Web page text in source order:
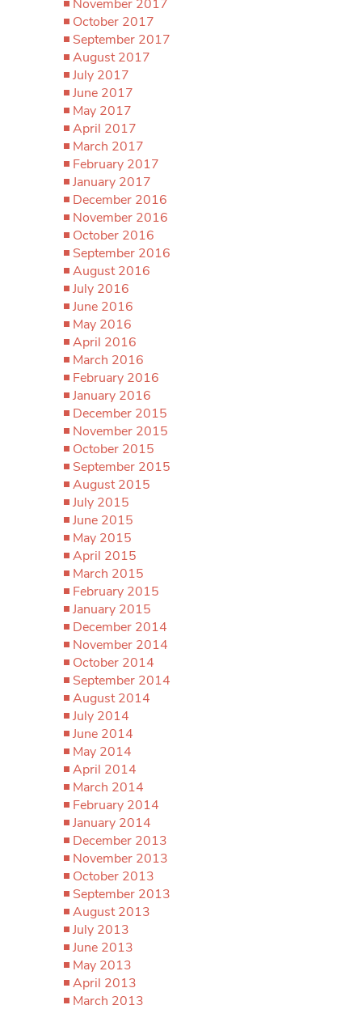
November 2017
October 2017
September 2017
August 2017
July 2017
June 2017
May 2017
April 2017
March 2017
February 2017
January 2017
December 2016
November 2016
October 2016
September 2016
August 2016
July 2016
June 2016
May 2016
April 2016
March 2016
February 2016
January 2016
December 2015
November 2015
October 2015
September 2015
August 2015
July 2015
June 2015
May 2015
April 2015
March 2015
February 2015
January 2015
December 2014
November 2014
October 2014
September 2014
August 2014
July 2014
June 2014
May 2014
April 2014
March 2014
February 2014
January 2014
December 2013
November 2013
October 2013
September 2013
August 2013
July 2013
June 2013
May 2013
April 2013
March 2013